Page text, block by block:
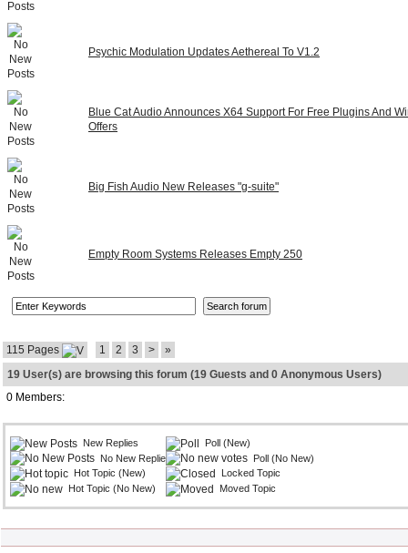
Psychic Modulation Updates Aethereal To V1.2
Blue Cat Audio Announces X64 Support For Free Plugins And
Offers
Big Fish Audio New Releases "g-suite"
Empty Room Systems Releases Empty 250
115 Pages 1 2 3 >
»
19 User(s) are browsing this forum (19 Guests and 0 Anonymous Users)
0 Members:
New Replies
No New Replies
Hot Topic (New)
Hot Topic (No New)
Poll (New)
Poll (No New)
Locked Topic
Moved Topic